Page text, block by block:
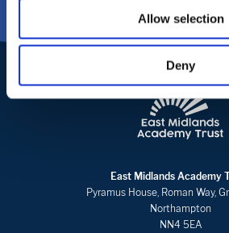
Allow selection
Deny
East Midlands Academy
Pyramus House, Roman Way,
Northampton
NN4 5EA